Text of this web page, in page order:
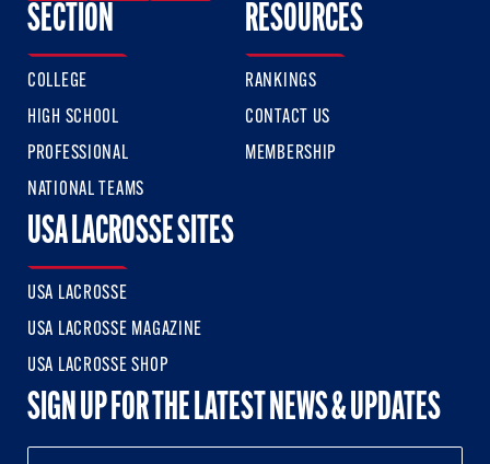
SECTION
COLLEGE
HIGH SCHOOL
PROFESSIONAL
NATIONAL TEAMS
RESOURCES
RANKINGS
CONTACT US
MEMBERSHIP
USA LACROSSE SITES
USA LACROSSE
USA LACROSSE MAGAZINE
USA LACROSSE SHOP
SIGN UP FOR THE LATEST NEWS & UPDATES